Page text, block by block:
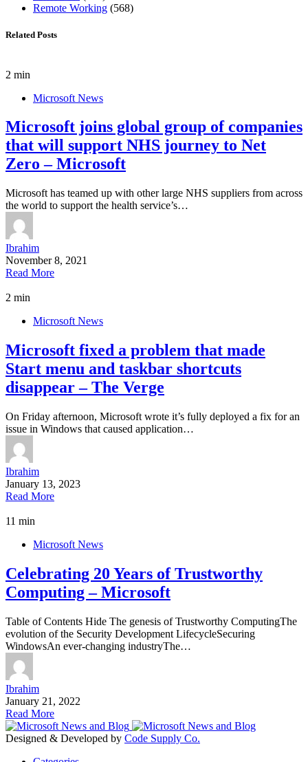
Remote Working (568)
Related Posts
2 min
Microsoft News
Microsoft joins global group of companies
that will support NHS journey to Net
Zero – Microsoft
Microsoft has teamed up with other large NHS suppliers from across
the world to support the health service’s…
Ibrahim
November 8, 2021
Read More
2 min
Microsoft News
Microsoft fixed a problem that made
Start menu and taskbar shortcuts
disappear – The Verge
On Friday afternoon, Microsoft wrote it’s fully deployed a fix for an
issue in Windows that caused application…
Ibrahim
January 13, 2023
Read More
11 min
Microsoft News
Celebrating 20 Years of Trustworthy
Computing – Microsoft
Table of Contents Hide The genesis of Trustworthy ComputingThe
evolution of the Security Development LifecycleSecuring
WindowsAn ever-changing industryThe…
Ibrahim
January 21, 2022
Read More
Designed & Developed by Code Supply Co.